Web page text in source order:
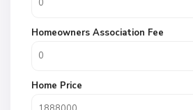
Homeowners Association Fee
Home Price